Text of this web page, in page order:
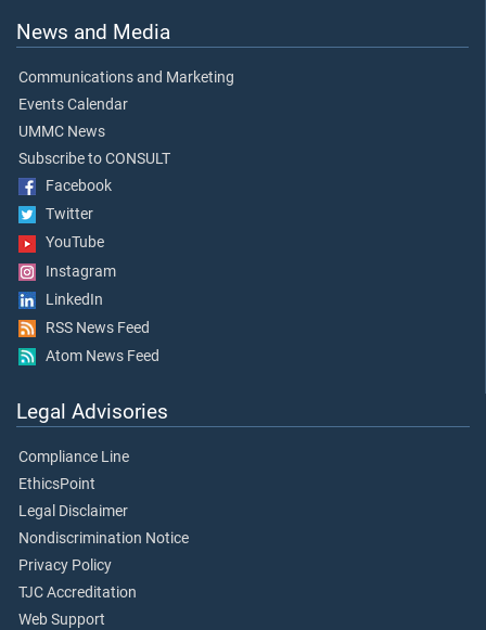
News and Media
Communications and Marketing
Events Calendar
UMMC News
Subscribe to CONSULT
Facebook
Twitter
YouTube
Instagram
LinkedIn
RSS News Feed
Atom News Feed
Legal Advisories
Compliance Line
EthicsPoint
Legal Disclaimer
Nondiscrimination Notice
Privacy Policy
TJC Accreditation
Web Support